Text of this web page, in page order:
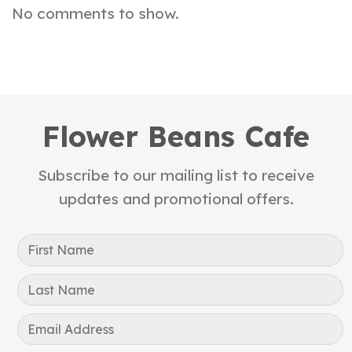
No comments to show.
Flower Beans Cafe
Subscribe to our mailing list to receive
updates and promotional offers.